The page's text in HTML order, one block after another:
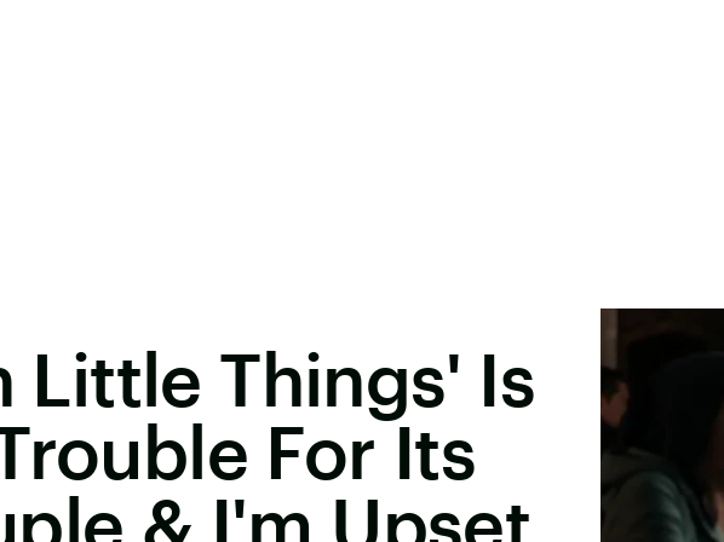
Little Things' Is
For Its
& I'm Upset